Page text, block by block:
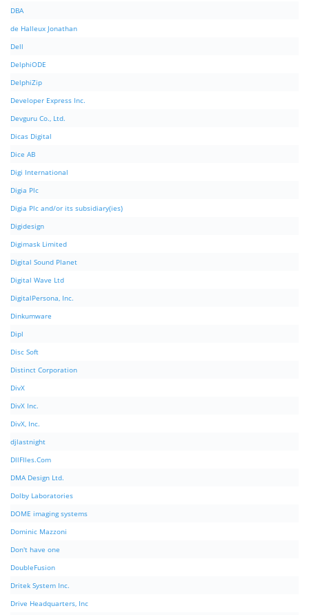
DBA
de Halleux Jonathan
Dell
DelphiODE
DelphiZip
Developer Express Inc.
Devguru Co., Ltd.
Dicas Digital
Dice AB
Digi International
Digia Plc
Digia Plc and/or its subsidiary(ies)
Digidesign
Digimask Limited
Digital Sound Planet
Digital Wave Ltd
DigitalPersona, Inc.
Dinkumware
Dipl
Disc Soft
Distinct Corporation
DivX
DivX Inc.
DivX, Inc.
djlastnight
DllFIles.Com
DMA Design Ltd.
Dolby Laboratories
DOME imaging systems
Dominic Mazzoni
Don't have one
DoubleFusion
Dritek System Inc.
Drive Headquarters, Inc